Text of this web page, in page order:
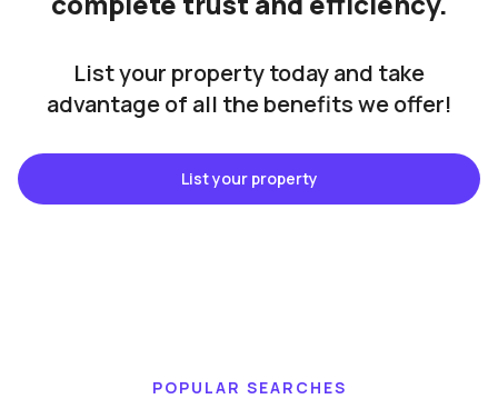
List your property today and take
advantage of all the benefits we offer!
List your property
POPULAR SEARCHES